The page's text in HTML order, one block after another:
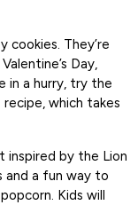
cookies. They’re
Day,
in a hurry, try the
recipe, which takes
inspired by the Lion
and a fun way to
Kids will